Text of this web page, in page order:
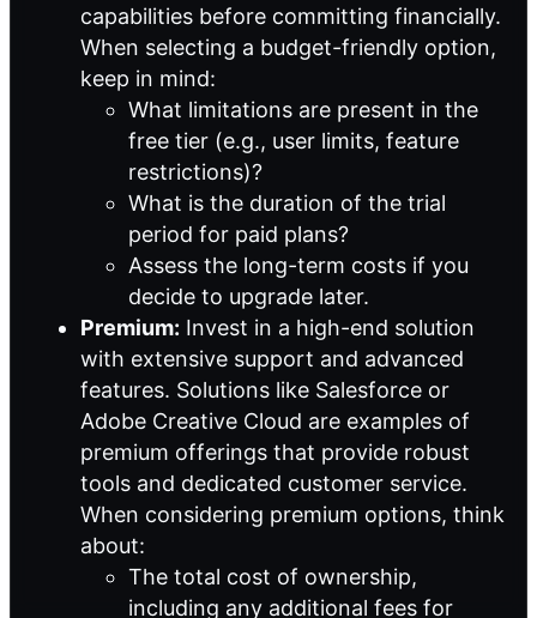
capabilities before committing financially.
When selecting a budget-friendly option,
keep in mind:
What limitations are present in the
free tier (e.g., user limits, feature
restrictions)?
What is the duration of the trial
period for paid plans?
Assess the long-term costs if you
decide to upgrade later.
Premium: Invest in a high-end solution
with extensive support and advanced
features. Solutions like Salesforce or
Adobe Creative Cloud are examples of
premium offerings that provide robust
tools and dedicated customer service.
When considering premium options, think
about:
The total cost of ownership,
including any additional fees for